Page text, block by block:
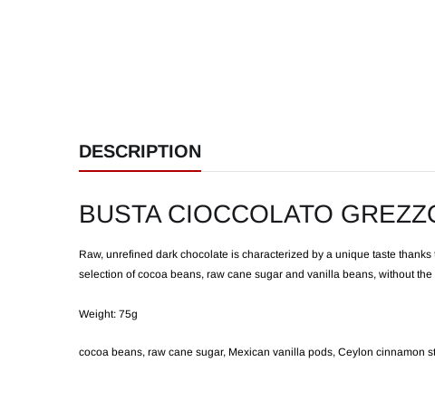
DESCRIPTION
BUSTA CIOCCOLATO
Raw, unrefined dark chocolate is characterized by a unique taste
selection of cocoa beans, raw cane sugar and vanilla beans, without
Weight: 75g
cocoa beans, raw cane sugar, Mexican vanilla pods, Ceylon cinnamon